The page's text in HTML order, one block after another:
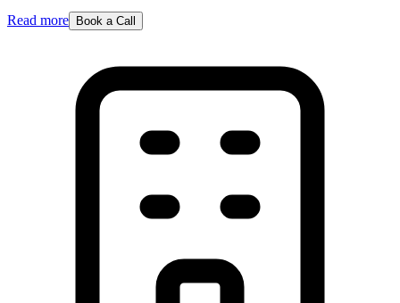
Read more Book a Call